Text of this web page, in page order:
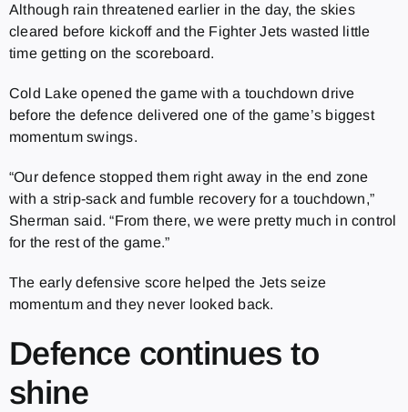
Although rain threatened earlier in the day, the skies
cleared before kickoff and the Fighter Jets wasted little
time getting on the scoreboard.
Cold Lake opened the game with a touchdown drive
before the defence delivered one of the game’s biggest
momentum swings.
“Our defence stopped them right away in the end zone
with a strip-sack and fumble recovery for a touchdown,”
Sherman said. “From there, we were pretty much in control
for the rest of the game.”
The early defensive score helped the Jets seize
momentum and they never looked back.
Defence continues to
shine